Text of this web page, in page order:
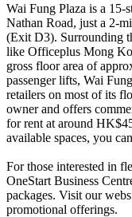
Wai Fung Plaza is a 15-
Nathan Road, just a 2-
(Exit D3). Surrounding
like Officeplus Mong
gross floor area of
passenger lifts, Wai
retailers on most of its
owner and offers
for rent at around
available spaces, you
For those interested in
OneStart Business
packages. Visit our
promotional offerings.